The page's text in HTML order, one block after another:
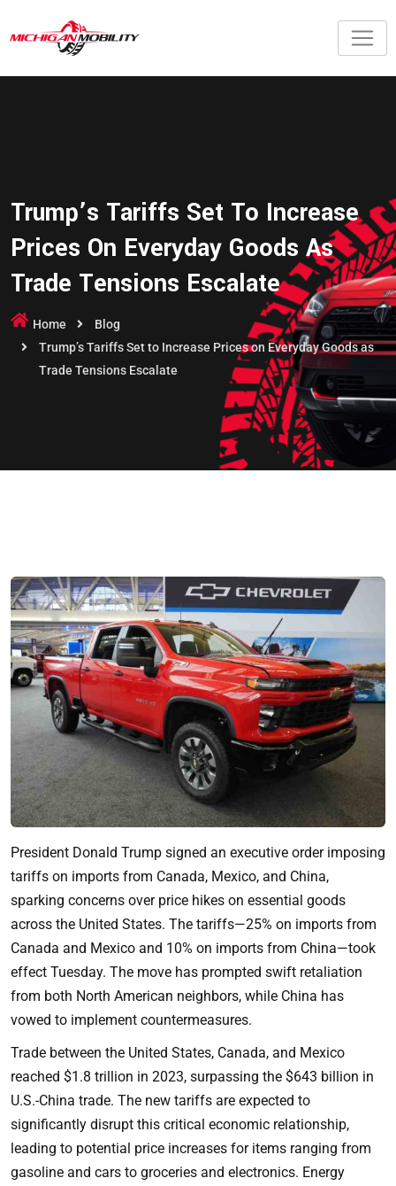
Trump’s Tariffs Set To Increase
Prices On Everyday Goods As
Trade Tensions Escalate
Home
Blog
Trump’s Tariffs Set to Increase Prices on Everyday Goods as
Trade Tensions Escalate
President Donald Trump signed an executive order imposing
tariffs on imports from Canada, Mexico, and China,
sparking concerns over price hikes on essential goods
across the United States. The tariffs—25% on imports from
Canada and Mexico and 10% on imports from China—took
effect Tuesday. The move has prompted swift retaliation
from both North American neighbors, while China has
vowed to implement countermeasures.
Trade between the United States, Canada, and Mexico
reached $1.8 trillion in 2023, surpassing the $643 billion in
U.S.-China trade. The new tariffs are expected to
significantly disrupt this critical economic relationship,
leading to potential price increases for items ranging from
gasoline and cars to groceries and electronics. Energy